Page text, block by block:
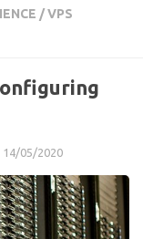
/VPS
14/05/2020